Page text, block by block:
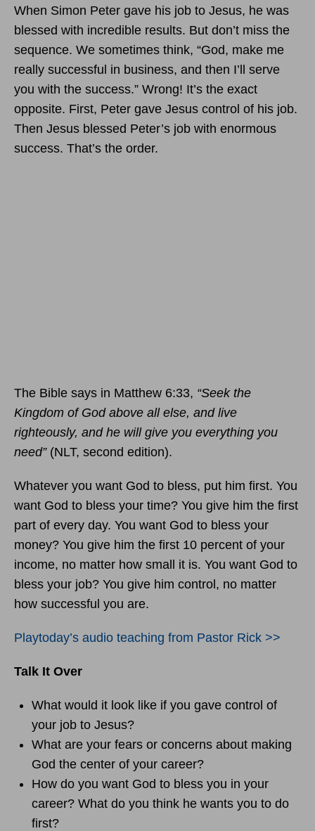
When Simon Peter gave his job to Jesus, he was
blessed with incredible results. But don’t miss the
sequence. We sometimes think, “God, make me
really successful in business, and then I’ll serve
you with the success.” Wrong! It’s the exact
opposite. First, Peter gave Jesus control of his job.
Then Jesus blessed Peter’s job with enormous
success. That’s the order.
The Bible says in Matthew 6:33, “Seek the
Kingdom of God above all else, and live
righteously, and he will give you everything you
need” (NLT, second edition).
Whatever you want God to bless, put him first. You
want God to bless your time? You give him the first
part of every day. You want God to bless your
money? You give him the first 10 percent of your
income, no matter how small it is. You want God to
bless your job? You give him control, no matter
how successful you are.
Playtoday’s audio teaching from Pastor Rick >>
Talk It Over
What would it look like if you gave control of
your job to Jesus?
What are your fears or concerns about making
God the center of your career?
How do you want God to bless you in your
career? What do you think he wants you to do
first?